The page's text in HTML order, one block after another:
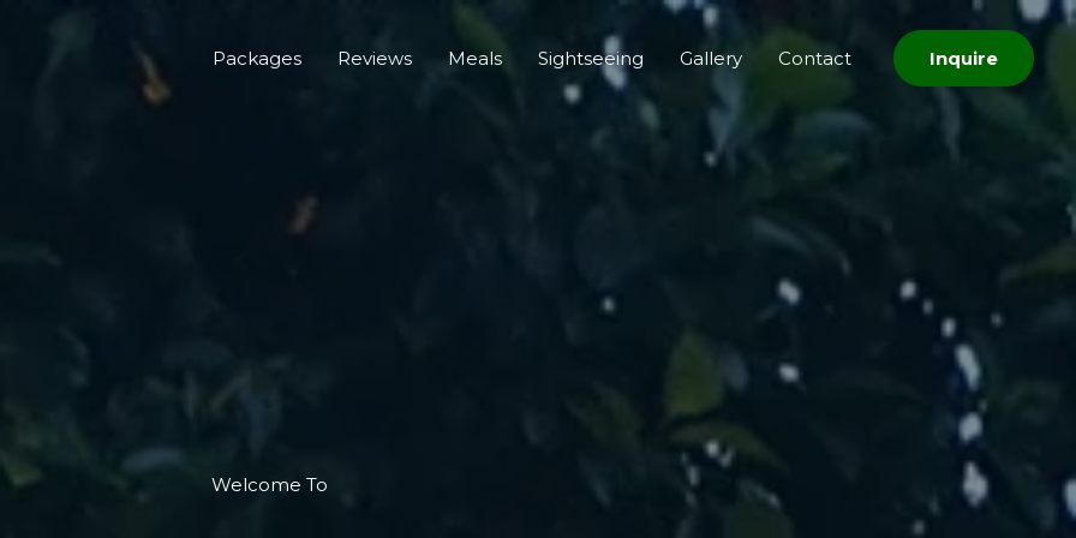
Packages Reviews Meals Sightseeing Gallery Contact Inquire
Welcome To​